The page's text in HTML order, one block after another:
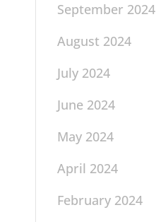
September 2024
August 2024
July 2024
June 2024
May 2024
April 2024
February 2024